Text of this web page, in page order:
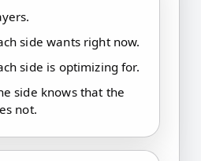
side wants right now.
side is optimizing for.
side knows that the
not.